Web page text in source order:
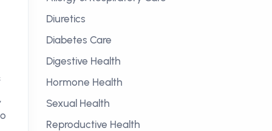
Diuretics
Diabetes Care
Digestive Health
Hormone Health
Sexual Health
Reproductive Health